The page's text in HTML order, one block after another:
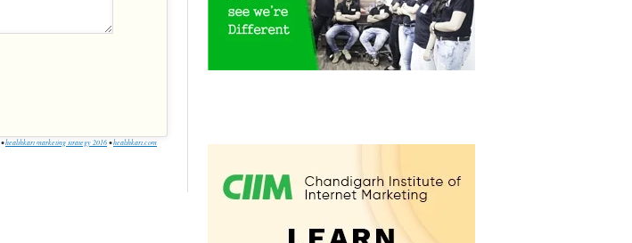
•healthkart marketing strategy 2016•healthkart.com